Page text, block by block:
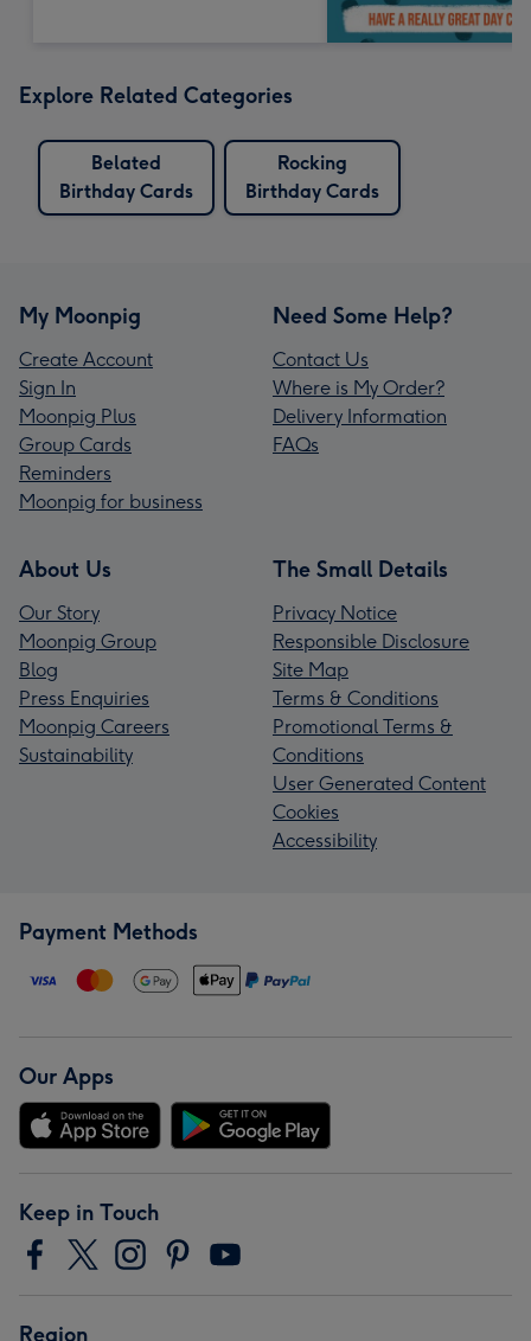
Explore Related Categories
Belated
Birthday Cards
Rocking
Birthday Cards
My Moonpig
Create Account
Sign In
Moonpig Plus
Group Cards
Reminders
Moonpig for business
Need Some Help?
Contact Us
Where is My Order?
Delivery Information
FAQs
About Us
Our Story
Moonpig Group
Blog
Press Enquiries
Moonpig Careers
Sustainability
The Small Details
Privacy Notice
Responsible Disclosure
Site Map
Terms & Conditions
Promotional Terms &
Conditions
User Generated Content
Cookies
Accessibility
Payment Methods
Our Apps
Keep in Touch
Region